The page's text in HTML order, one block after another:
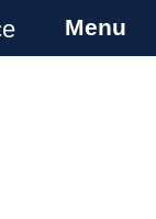
Weapons
Menu